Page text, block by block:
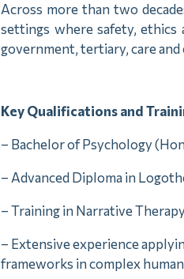
Across more than two
settings where safety,
government, tertiary, care
Key Qualifications and
– Bachelor of Psychology
– Advanced Diploma in
– Training in Narrative
– Extensive experience
frameworks in complex